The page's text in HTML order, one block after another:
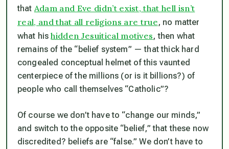
that Adam and Eve didn’t exist, that hell isn’t
real, and that all religions are true, no matter
what hishidden Jesuitical motives, then what
remains of the “belief system” — that thick hard
congealed conceptual helmet of this vaunted
centerpiece of the millions (or is it billions?) of
people who call themselves “Catholic”?
Of course we don’t have to “change our minds,”
and switch to the opposite “belief,” that these now
discredited? beliefs are “false.” We don’t have to